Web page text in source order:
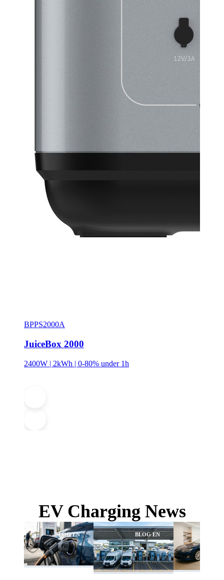
BPPS2000A
JuiceBox 2000
2400W | 2kWh | 0-80% under 1h
EV Charging News
BLOG EN BLOG EN